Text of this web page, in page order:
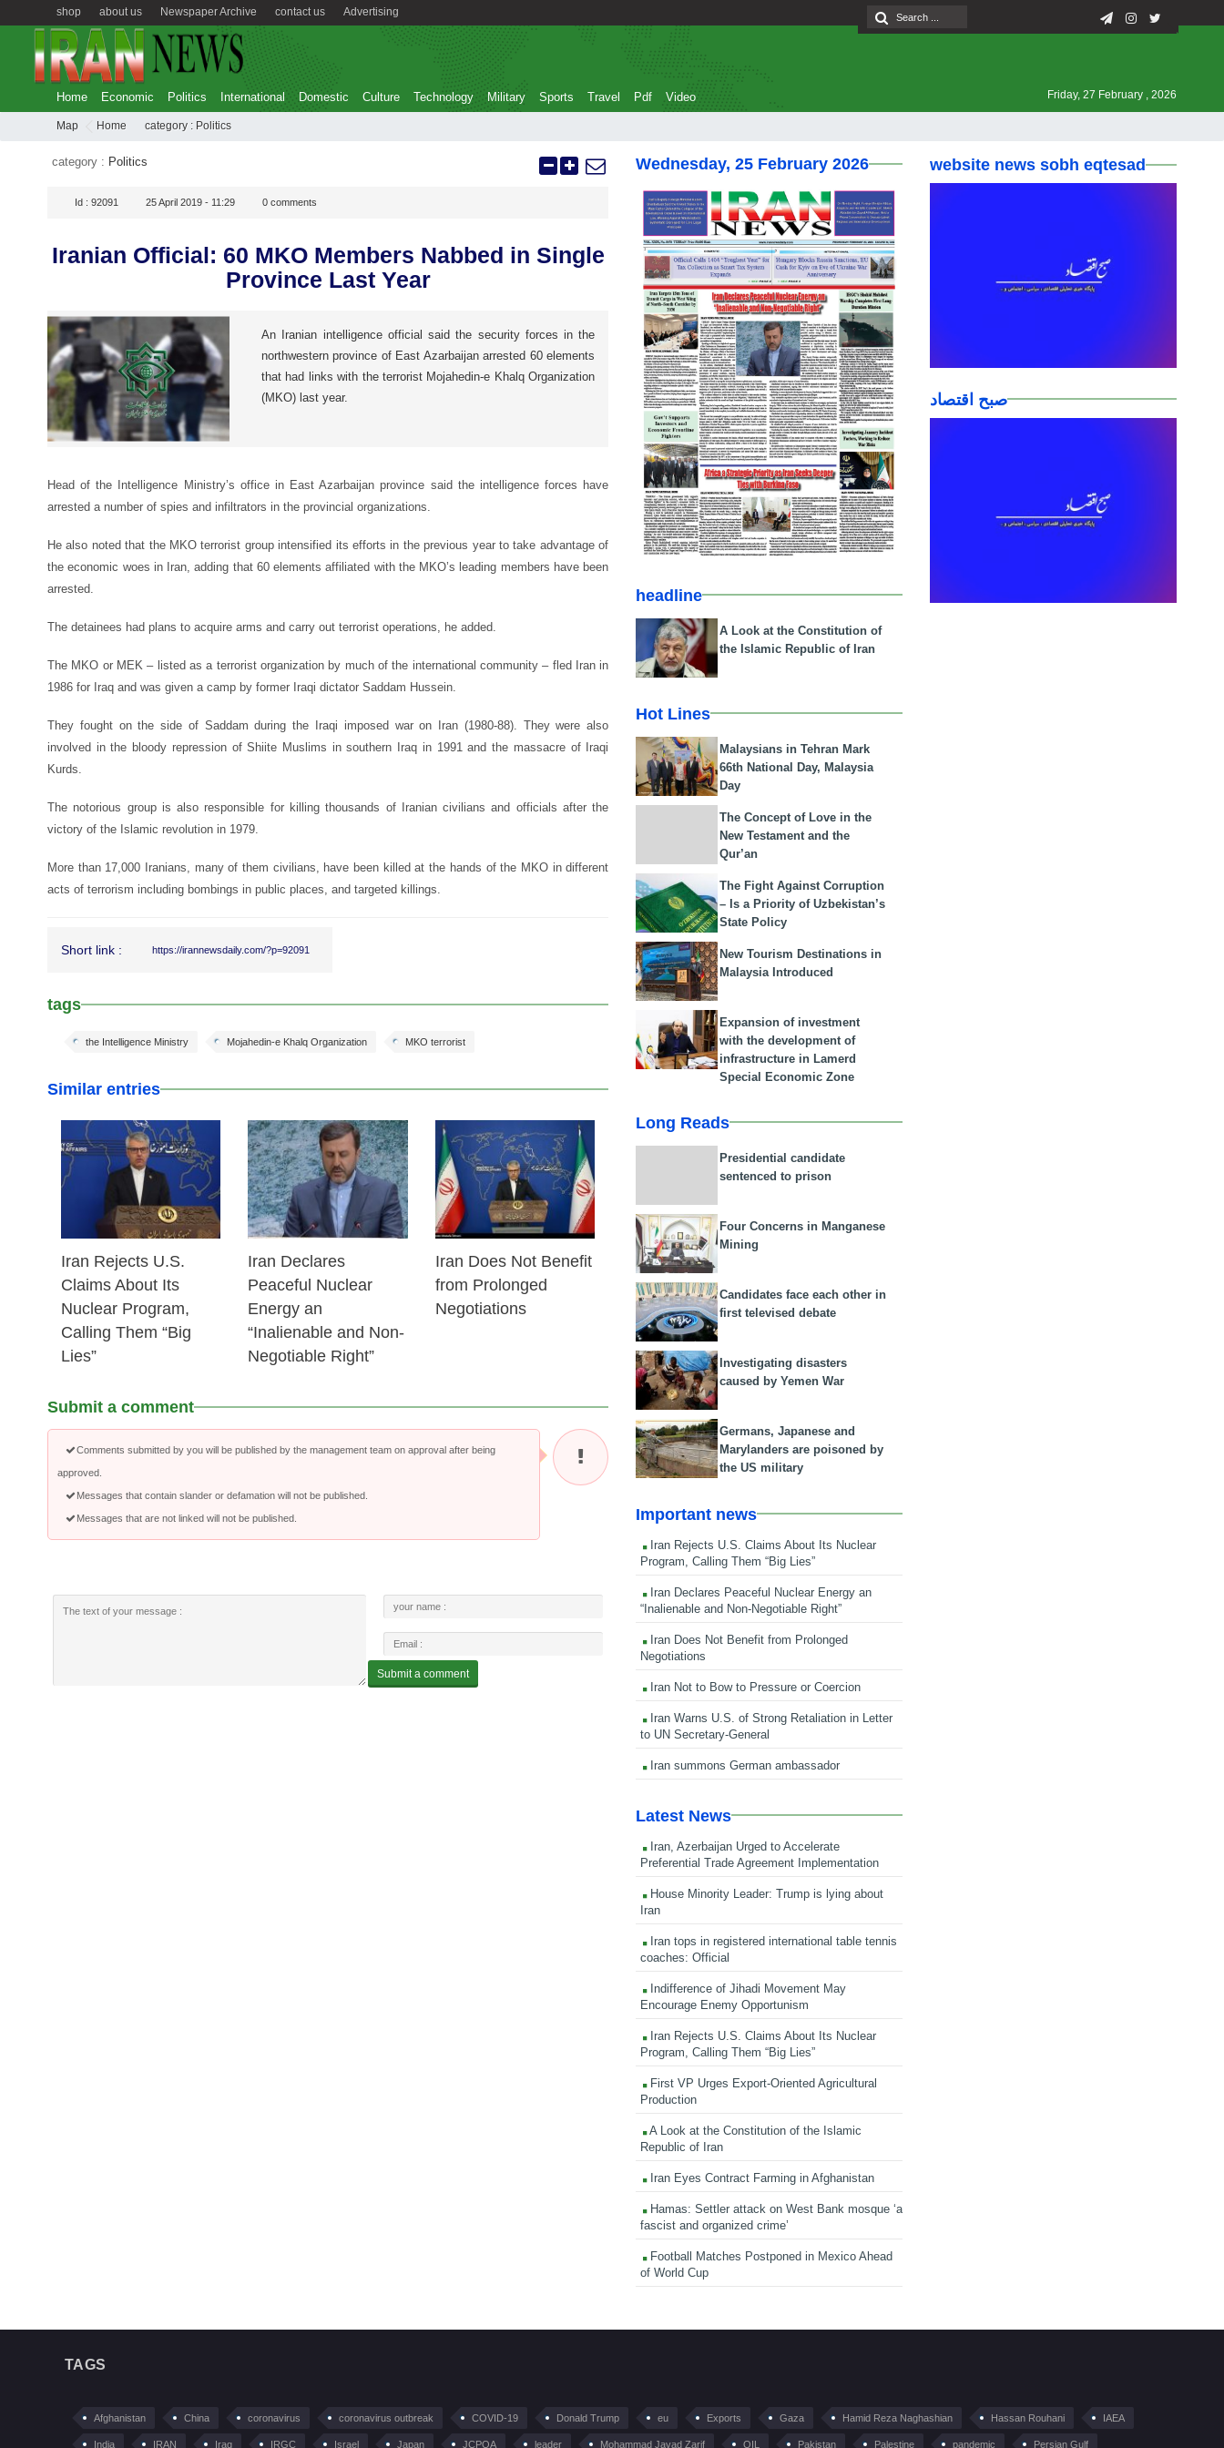
Advertising
contact us
Newspaper Archive
about us
shop
Home Economic Politics International Domestic Culture Technology Military Sports Travel Pdf Video Friday, 27 February , 2026
Map Home category : Politics
category : Politics
Id : 92091 25 April 2019 - 11:29 0 comments
Iranian Official: 60 MKO Members Nabbed in Single
Province Last Year
An Iranian intelligence official said the security forces in the
northwestern province of East Azarbaijan arrested 60 elements
that had links with the terrorist Mojahedin-e Khalq Organization
(MKO) last year.
Head of the Intelligence Ministry’s office in East Azarbaijan province said the intelligence forces have
arrested a number of spies and infiltrators in the provincial organizations.
He also noted that the MKO terrorist group intensified its efforts in the previous year to take advantage of
the economic woes in Iran, adding that 60 elements affiliated with the MKO’s leading members have been
arrested.
The detainees had plans to acquire arms and carry out terrorist operations, he added.
The MKO or MEK – listed as a terrorist organization by much of the international community – fled Iran in
1986 for Iraq and was given a camp by former Iraqi dictator Saddam Hussein.
They fought on the side of Saddam during the Iraqi imposed war on Iran (1980-88). They were also
involved in the bloody repression of Shiite Muslims in southern Iraq in 1991 and the massacre of Iraqi
Kurds.
The notorious group is also responsible for killing thousands of Iranian civilians and officials after the
victory of the Islamic revolution in 1979.
More than 17,000 Iranians, many of them civilians, have been killed at the hands of the MKO in different
acts of terrorism including bombings in public places, and targeted killings.
Short link : https://irannewsdaily.com/?p=92091
tags
MKO terrorist
Mojahedin-e Khalq Organization
the Intelligence Ministry
Similar entries
25 Feb 2026
Iran Rejects U.S.
Claims About Its
Nuclear Program,
Calling Them “Big
Lies”
24 Feb 2026
Iran Declares
Peaceful Nuclear
Energy an
“Inalienable and Non-
Negotiable Right”
23 Feb 2026
Iran Does Not Benefit
from Prolonged
Negotiations
Submit a comment
Comments submitted by you will be published by the management team on approval after being
approved.
Messages that contain slander or defamation will not be published.
Messages that are not linked will not be published.
Wednesday, 25 February 2026
headline
A Look at the Constitution of
the Islamic Republic of Iran
Hot Lines
Malaysians in Tehran Mark
66th National Day, Malaysia
Day
The Concept of Love in the
New Testament and the
Qur’an
The Fight Against Corruption
– Is a Priority of Uzbekistan’s
State Policy
New Tourism Destinations in
Malaysia Introduced
Expansion of investment
with the development of
infrastructure in Lamerd
Special Economic Zone
Long Reads
Presidential candidate
sentenced to prison
Four Concerns in Manganese
Mining
Candidates face each other in
first televised debate
Investigating disasters
caused by Yemen War
Germans, Japanese and
Marylanders are poisoned by
the US military
Important news
Iran Rejects U.S. Claims About Its Nuclear
Program, Calling Them “Big Lies”
Iran Declares Peaceful Nuclear Energy an
“Inalienable and Non-Negotiable Right”
Iran Does Not Benefit from Prolonged
Negotiations
Iran Not to Bow to Pressure or Coercion
Iran Warns U.S. of Strong Retaliation in Letter
to UN Secretary-General
Iran summons German ambassador
Latest News
Iran, Azerbaijan Urged to Accelerate
Preferential Trade Agreement Implementation
House Minority Leader: Trump is lying about
Iran
Iran tops in registered international table tennis
coaches: Official
Indifference of Jihadi Movement May
Encourage Enemy Opportunism
Iran Rejects U.S. Claims About Its Nuclear
Program, Calling Them “Big Lies”
First VP Urges Export-Oriented Agricultural
Production
A Look at the Constitution of the Islamic
Republic of Iran
Iran Eyes Contract Farming in Afghanistan
Hamas: Settler attack on West Bank mosque ‘a
fascist and organized crime’
Football Matches Postponed in Mexico Ahead
of World Cup
website news sobh eqtesad
صبح اقتصاد
TAGS
Afghanistan China coronavirus coronavirus outbreak COVID-19 Donald Trump eu Exports Gaza Hamid Reza Naghashian Hassan Rouhani IAEA
India IRAN Iraq IRGC Israel Japan JCPOA leader Mohammad Javad Zarif OIL Pakistan Palestine pandemic Persian Gulf